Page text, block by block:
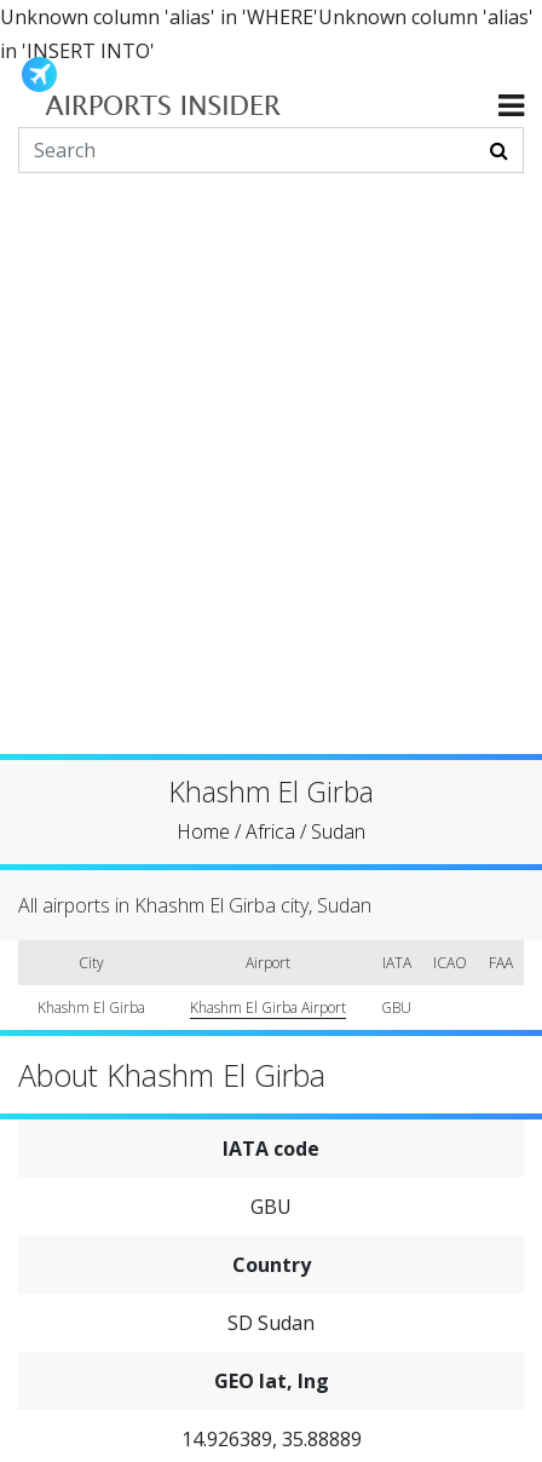
Unknown column 'alias' in 'WHERE'Unknown column 'alias'
in 'INSERT INTO'
Khashm El Girba
Home /Africa /Sudan
All airports in Khashm El Girba city, Sudan
City Airport IATA ICAO FAA
Khashm El Girba Khashm El Girba Airport GBU
About Khashm El Girba
IATA code
GBU
Country
SD Sudan
GEO lat, lng
14.926389, 35.88889